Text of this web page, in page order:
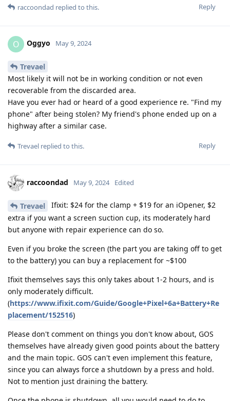
Reply
raccoondad replied to this.
O Oggyo May 9, 2024
Trevael
Most likely it will not be in working condition or not even
recoverable from the discarded area.
Have you ever had or heard of a good experience re. "Find my
phone" after being stolen? My friend's phone ended up on a
highway after a similar case.
Reply
Trevael replied to this.
raccoondad May 9, 2024 Edited
Trevael
Ifixit: $24 for the clamp + $19 for an iOpener, $2
extra if you want a screen suction cup, its moderately hard
but anyone with repair experience can do so.
Even if you broke the screen (the part you are taking off to get
to the battery) you can buy a replacement for ~$100
Ifixit themselves says this only takes about 1-2 hours, and is
only moderately difficult.
(https://www.ifixit.com/Guide/Google+Pixel+6a+Battery+Re
placement/152516)
Please don't comment on things you don't know about, GOS
themselves have already given good points about the battery
and the main topic. GOS can't even implement this feature,
since you can always force a shutdown by a press and hold.
Not to mention just draining the battery.